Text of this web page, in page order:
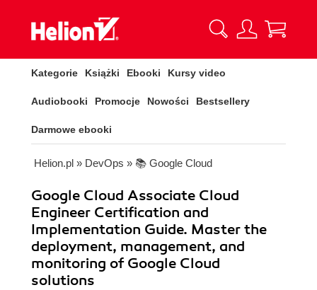
Kategorie Książki Ebooki Kursy video
Audiobooki Promocje Nowości Bestsellery
Darmowe ebooki
Helion.pl » DevOps » 📚 Google Cloud
Google Cloud Associate Cloud
Engineer Certification and
Implementation Guide. Master the
deployment, management, and
monitoring of Google Cloud
solutions